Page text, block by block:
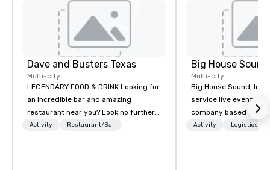
Dave and Busters Texas
Multi-city
LEGENDARY FOOD & DRINK Looking for
an incredible bar and amazing
restaurant near you? Look no further
than Dave & Buster's. We have
Activity Restaurant/Bar
Big House
Multi-city
Big House Sound, Inc.
service live event
company based in
delivering
Activity Logistics/